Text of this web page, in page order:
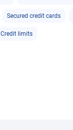
Secured credit cards
Credit limits